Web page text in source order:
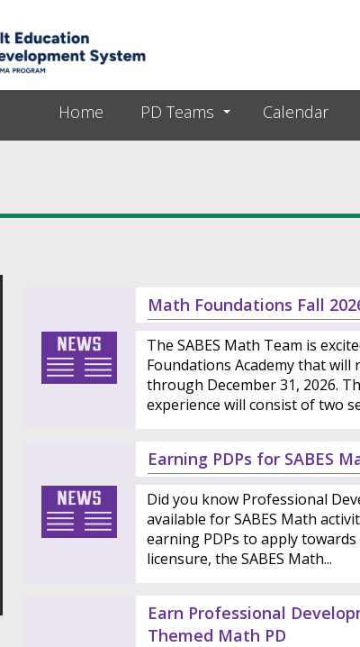
Home PD Teams Calendar
Math Foundations Fall
The SABES Math Team is
Foundations Academy that
through December 31, 2026.
experience will consist of two
Earning PDPs for SABES
Did you know Professional
available for SABES Math
earning PDPs to apply
licensure, the SABES Math...
Earn Professional
Themed Math PD